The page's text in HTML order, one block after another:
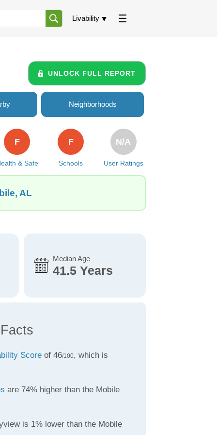
Livability
UNLOCK FULL REPORT
Neighborhoods
& Safe
F
Schools
F
User Ratings
N/A
AL
Median Age
41.5 Years
Scoreof 46/100, which is
are 74% higher than the Mobile
is 1% lower than the Mobile